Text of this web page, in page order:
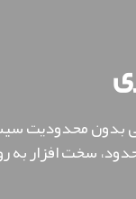
بدون محدودیت
سخت افزار به